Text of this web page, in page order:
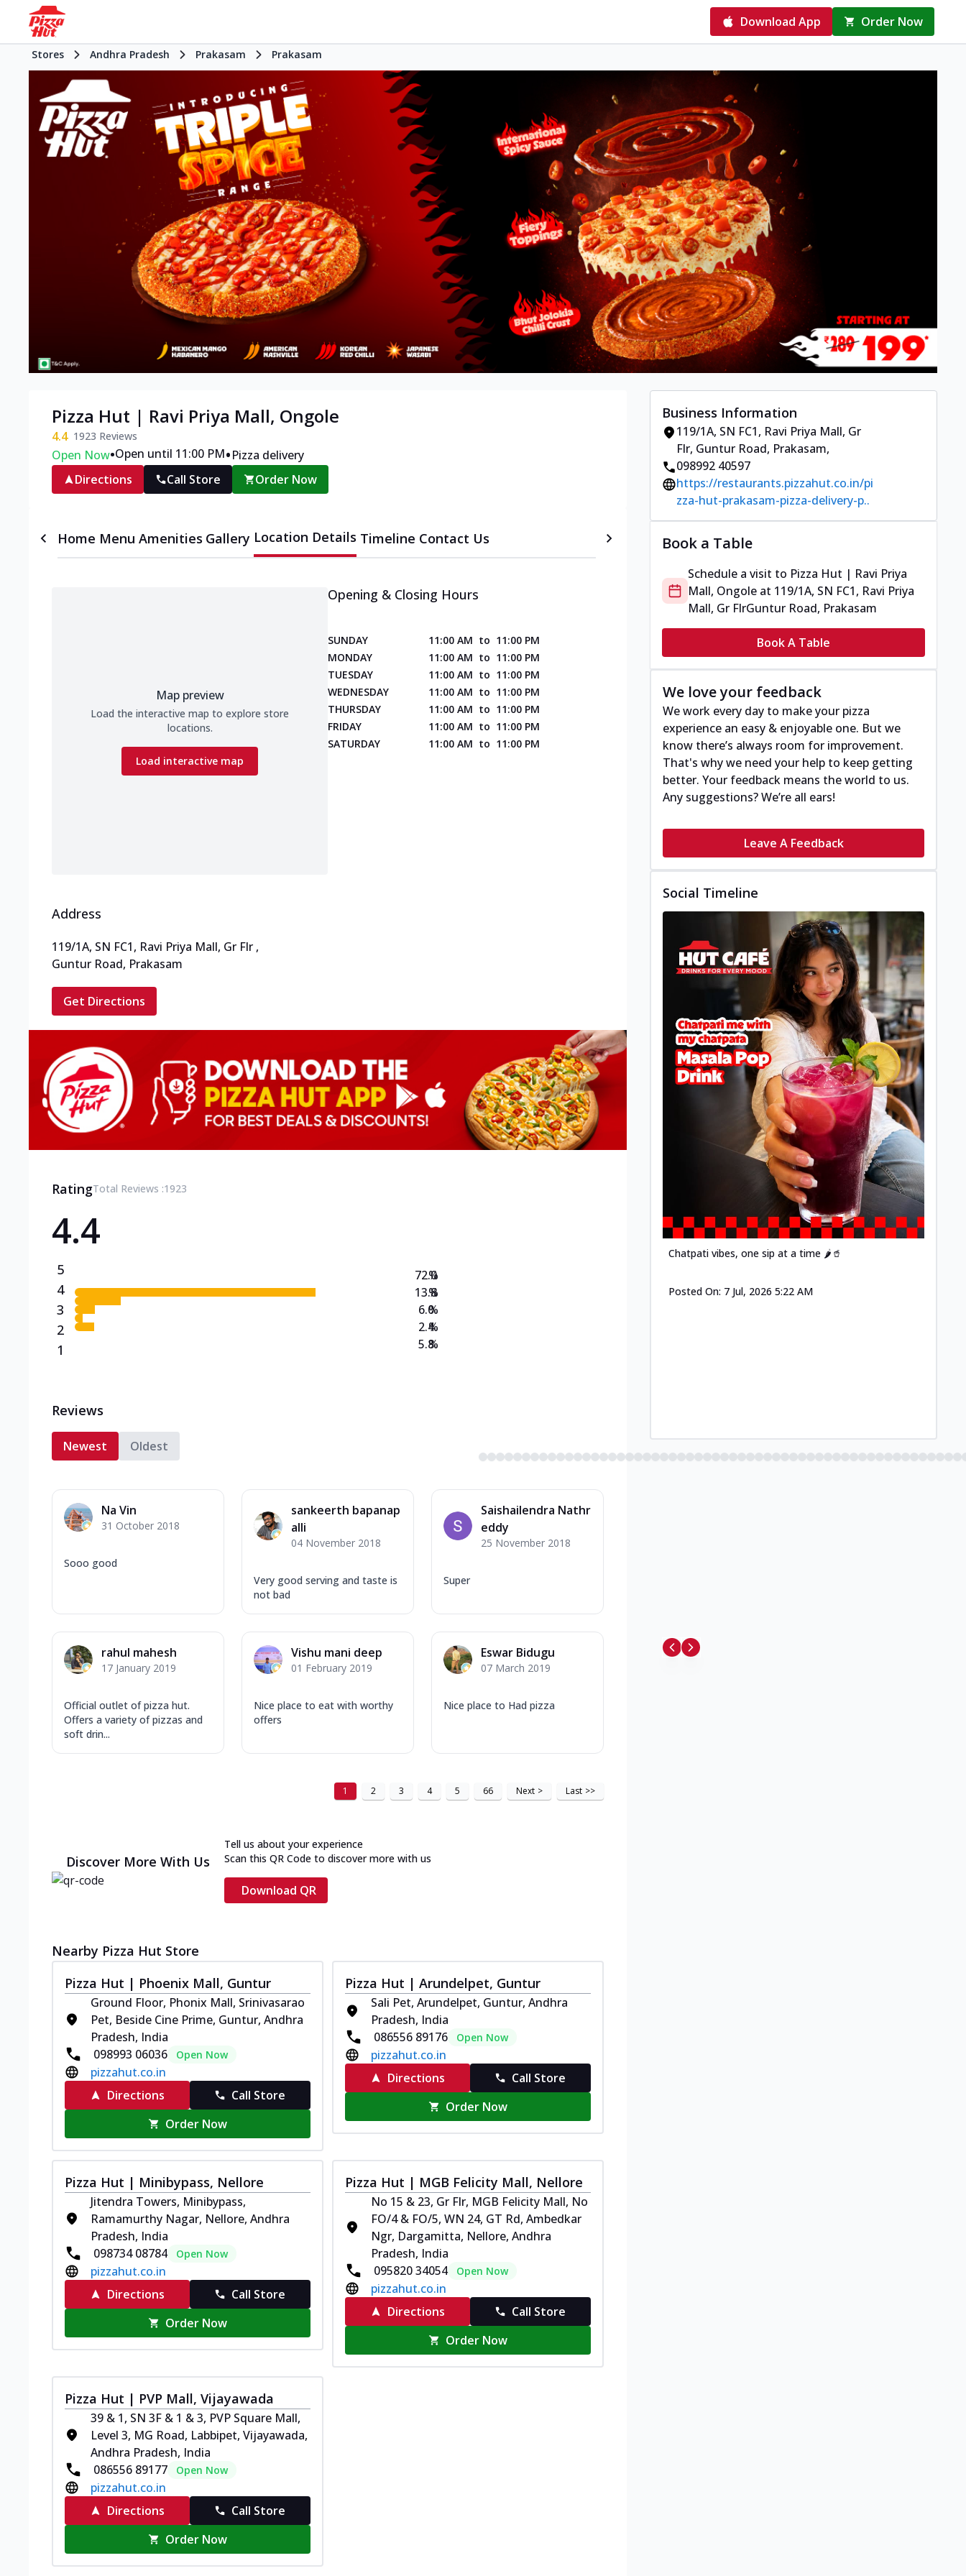
Download App Order Now
Stores Andhra Pradesh Prakasam Prakasam
Pizza Hut | Ravi Priya Mall, Ongole
4.4 1923 Reviews
Open Now•Open until 11:00 PM•Pizza delivery
Directions
Call Store Order Now
Home Menu Amenities Gallery Location Details Timeline Contact Us
Map preview
Load the interactive map to explore store
locations.
Load interactive map
Opening & Closing Hours
SUNDAY 11:00 AM to 11:00 PM
MONDAY
11:00 AM to 11:00 PM
TUESDAY
11:00 AM to 11:00 PM
WEDNESDAY
11:00 AM to 11:00 PM
THURSDAY
11:00 AM to 11:00 PM
FRIDAY
11:00 AM to 11:00 PM
SATURDAY
11:00 AM to 11:00 PM
Address
119/1A, SN FC1, Ravi Priya Mall, Gr Flr ,
Guntur Road, Prakasam
Get Directions
RatingTotal Reviews :1923
4.4
5
4
3
2
1
72.0
13.8
6.0
2.4
5.8
%
%
%
%
%
Reviews
Newest Oldest
Na Vin
31 October 2018
Sooo good
sankeerth bapanap
alli
04 November 2018
Very good serving and taste is
not bad
Saishailendra Nathr
eddy
25 November 2018
Super
rahul mahesh
17 January 2019
Official outlet of pizza hut.
Offers a variety of pizzas and
soft drin...
Vishu mani deep
01 February 2019
Nice place to eat with worthy
offers
Eswar Bidugu
07 March 2019
Nice place to Had pizza
1 2 3 4 5 66 Next > Last >>
Discover More With Us
Tell us about your experience
Scan this QR Code to discover more with us
Download QR
Nearby Pizza Hut Store
Pizza Hut | Phoenix Mall, Guntur
Ground Floor, Phonix Mall, Srinivasarao
Pet, Beside Cine Prime, Guntur, Andhra
Pradesh, India
098993 06036
Open Now
pizzahut.co.in
Directions
Call Store
Order Now
Pizza Hut | Arundelpet, Guntur
Sali Pet, Arundelpet, Guntur, Andhra
Pradesh, India
086556 89176
Open Now
pizzahut.co.in
Directions
Call Store
Order Now
Pizza Hut | Minibypass, Nellore
Jitendra Towers, Minibypass,
Ramamurthy Nagar, Nellore, Andhra
Pradesh, India
098734 08784
Open Now
pizzahut.co.in
Directions
Call Store
Order Now
Pizza Hut | MGB Felicity Mall, Nellore
No 15 & 23, Gr Flr, MGB Felicity Mall, No
FO/4 & FO/5, WN 24, GT Rd, Ambedkar
Ngr, Dargamitta, Nellore, Andhra
Pradesh, India
095820 34054
Open Now
pizzahut.co.in
Directions
Call Store
Order Now
Pizza Hut | PVP Mall, Vijayawada
39 & 1, SN 3F & 1 & 3, PVP Square Mall,
Level 3, MG Road, Labbipet, Vijayawada,
Andhra Pradesh, India
086556 89177
Open Now
pizzahut.co.in
Directions
Call Store
Order Now
Business Information
119/1A, SN FC1, Ravi Priya Mall, Gr
Flr, Guntur Road, Prakasam,
098992 40597
https://restaurants.pizzahut.co.in/pi
zza-hut-prakasam-pizza-delivery-p..
Book a Table
Schedule a visit to Pizza Hut | Ravi Priya
Mall, Ongole at 119/1A, SN FC1, Ravi Priya
Mall, Gr FlrGuntur Road, Prakasam
Book A Table
We love your feedback
We work every day to make your pizza
experience an easy & enjoyable one. But we
know there’s always room for improvement.
That's why we need your help to keep getting
better. Your feedback means the world to us.
Any suggestions? We’re all ears!
Leave A Feedback
Social Timeline
Chatpati vibes, one sip at a time 🌶️🥤
Posted On: 7 Jul, 2026 5:22 AM